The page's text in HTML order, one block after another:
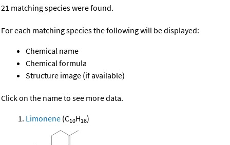
21 matching species were found.
For each matching species the following will be displayed:
Chemical name
Chemical formula
Structure image (if available)
Click on the name to see more data.
Limonene (C10H16)